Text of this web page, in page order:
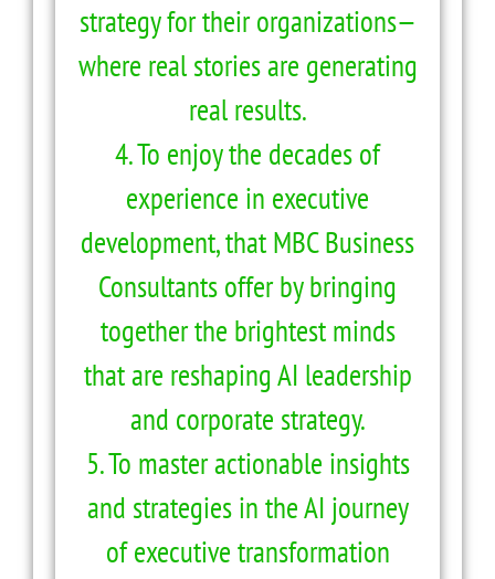
strategy for their organizations—
where real stories are generating
real results.
4. To enjoy the decades of
experience in executive
development, that MBC Business
Consultants offer by bringing
together the brightest minds
that are reshaping AI leadership
and corporate strategy.
5. To master actionable insights
and strategies in the AI journey
of executive transformation